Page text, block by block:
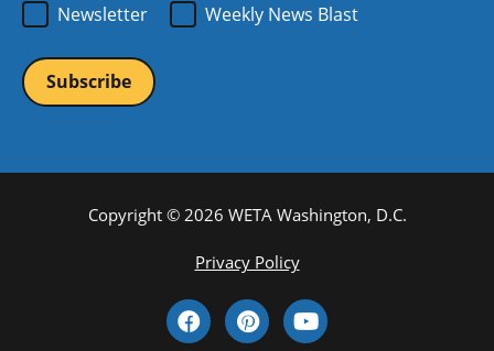
Newsletter
Weekly News Blast
Copyright © 2026 WETA Washington, D.C.
Privacy Policy